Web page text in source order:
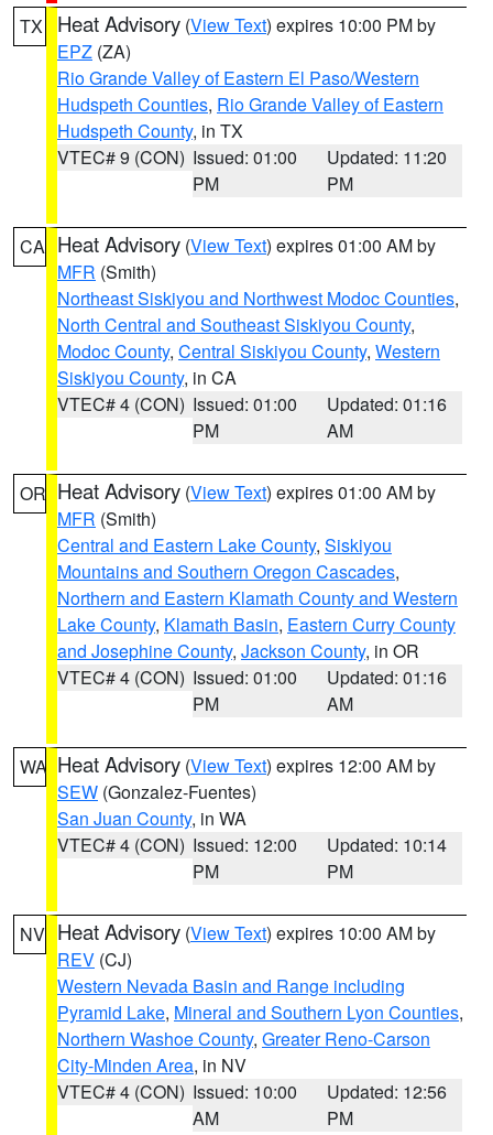
TX Heat Advisory (View Text) expires 10:00 PM by
EPZ (ZA)
Rio Grande Valley of Eastern El Paso/Western
Hudspeth Counties, Rio Grande Valley of Eastern
Hudspeth County, in TX
VTEC# 9 (CON) Issued: 01:00
PM
Updated: 11:20
PM
CA Heat Advisory (View Text) expires 01:00 AM by
MFR (Smith)
Northeast Siskiyou and Northwest Modoc Counties,
North Central and Southeast Siskiyou County,
Modoc County, Central Siskiyou County, Western
Siskiyou County, in CA
VTEC# 4 (CON) Issued: 01:00
PM
Updated: 01:16
AM
OR Heat Advisory (View Text) expires 01:00 AM by
MFR (Smith)
Central and Eastern Lake County, Siskiyou
Mountains and Southern Oregon Cascades,
Northern and Eastern Klamath County and Western
Lake County, Klamath Basin, Eastern Curry County
and Josephine County, Jackson County, in OR
VTEC# 4 (CON) Issued: 01:00
PM
Updated: 01:16
AM
WA Heat Advisory (View Text) expires 12:00 AM by
SEW (Gonzalez-Fuentes)
San Juan County, in WA
VTEC# 4 (CON) Issued: 12:00
PM
Updated: 10:14
PM
NV Heat Advisory (View Text) expires 10:00 AM by
REV (CJ)
Western Nevada Basin and Range including
Pyramid Lake, Mineral and Southern Lyon Counties,
Northern Washoe County, Greater Reno-Carson
City-Minden Area, in NV
VTEC# 4 (CON) Issued: 10:00
AM
Updated: 12:56
PM